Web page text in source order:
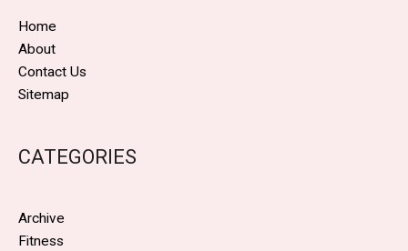
Home
About
Contact Us
Sitemap
CATEGORIES
Archive
Fitness